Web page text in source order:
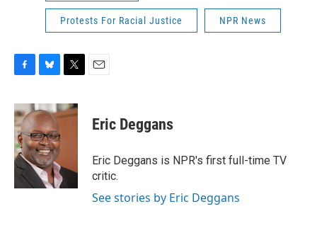
Protests For Racial Justice NPR News
c
e
b
o
o
k
u
e
s
k
y
i
t
Eric Deggans
Eric Deggans is NPR's first full-time TV
critic.
See stories by Eric Deggans